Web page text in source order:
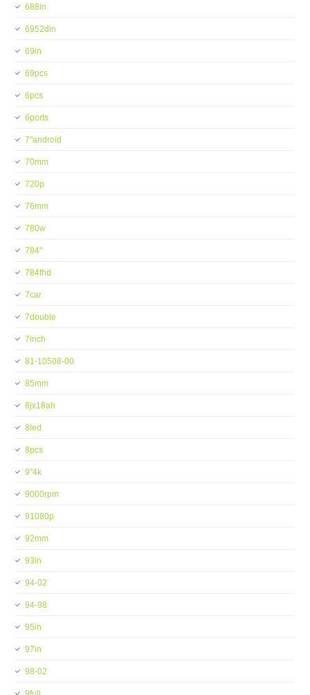
688in
6952din
69in
69pcs
6pcs
6ports
7''android
70mm
720p
76mm
780w
784''
784fhd
7car
7double
7inch
81-10508-00
85mm
8jx18ah
8led
8pcs
9''4k
9000rpm
91080p
92mm
93in
94-02
94-98
95in
97in
98-02